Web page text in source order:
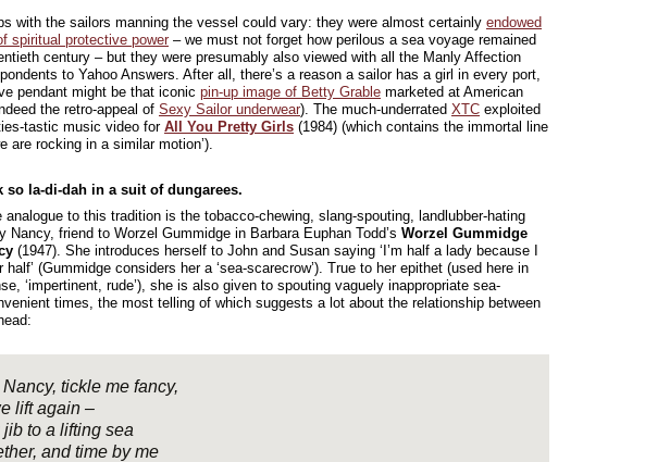
with the sailors manning the vessel could vary: they were almost certainly endowed
spiritual protective power – we must not forget how perilous a sea voyage remained
century – but they were presumably also viewed with all the Manly Affection
to Yahoo Answers. After all, there’s a reason a sailor has a girl in every port,
pendant might be that iconic pin-up image of Betty Grable marketed at American
the retro-appeal of Sexy Sailor underwear). The much-underrated XTC exploited
tastic music video for All You Pretty Girls (1984) (which contains the immortal line
are rocking in a similar motion’).
so la-di-dah in a suit of dungarees.
analogue to this tradition is the tobacco-chewing, slang-spouting, landlubber-hating
Nancy, friend to Worzel Gummidge in Barbara Euphan Todd’s Worzel Gummidge
(1947). She introduces herself to John and Susan saying ‘I’m half a lady because I
half’ (Gummidge considers her a ‘sea-scarecrow’). True to her epithet (used here in
‘impertinent, rude’), she is also given to spouting vaguely inappropriate sea-
times, the most telling of which suggests a lot about the relationship between
tickle me fancy,
lift again –
to a lifting sea
and time by me